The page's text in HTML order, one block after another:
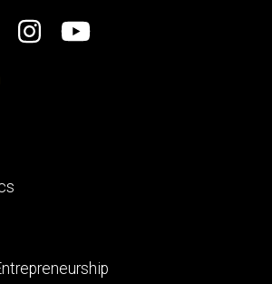
Instagram
YouTube